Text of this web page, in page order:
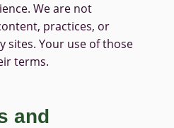
We are not
practices, or
sites. Your use of those
terms.
and